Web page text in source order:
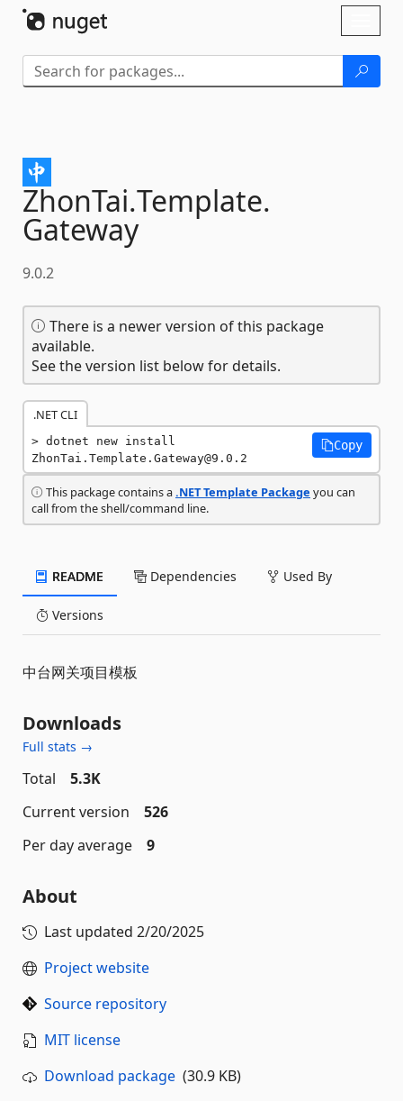
ZhonTai.Template.
Gateway
9.0.2
There is a newer version of this package
available.
See the version list below for details.
.NET CLI
dotnet new install
ZhonTai.Template.Gateway@9.0.2
Copy
This package contains a.NET Template Package you can
call from the shell/command line.
README Dependencies Used By
Versions
中台网关项目模板
Downloads
Full stats →
Total
5.3K
Current version
526
Per day average
9
About
Last updated 2/20/2025
Project website
Source repository
MIT license
Download package (30.9 KB)